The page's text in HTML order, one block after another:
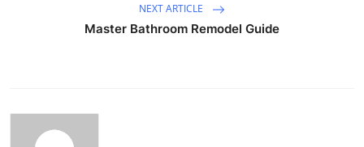
NEXT ARTICLE
Master Bathroom Remodel Guide